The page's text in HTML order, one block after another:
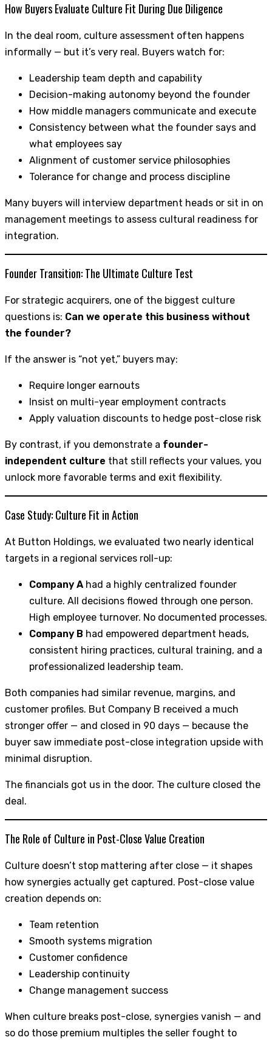
How Buyers Evaluate Culture Fit During Due Diligence
In the deal room, culture assessment often happens
informally — but it’s very real. Buyers watch for:
Leadership team depth and capability
Decision-making autonomy beyond the founder
How middle managers communicate and execute
Consistency between what the founder says and
what employees say
Alignment of customer service philosophies
Tolerance for change and process discipline
Many buyers will interview department heads or sit in on
management meetings to assess cultural readiness for
integration.
Founder Transition: The Ultimate Culture Test
For strategic acquirers, one of the biggest culture
questions is: Can we operate this business without
the founder?
If the answer is “not yet,” buyers may:
Require longer earnouts
Insist on multi-year employment contracts
Apply valuation discounts to hedge post-close risk
By contrast, if you demonstrate a founder-
independent culture that still reflects your values, you
unlock more favorable terms and exit flexibility.
Case Study: Culture Fit in Action
At Button Holdings, we evaluated two nearly identical
targets in a regional services roll-up:
Company A had a highly centralized founder
culture. All decisions flowed through one person.
High employee turnover. No documented processes.
Company B had empowered department heads,
consistent hiring practices, cultural training, and a
professionalized leadership team.
Both companies had similar revenue, margins, and
customer profiles. But Company B received a much
stronger offer — and closed in 90 days — because the
buyer saw immediate post-close integration upside with
minimal disruption.
The financials got us in the door. The culture closed the
deal.
The Role of Culture in Post-Close Value Creation
Culture doesn’t stop mattering after close — it shapes
how synergies actually get captured. Post-close value
creation depends on:
Team retention
Smooth systems migration
Customer confidence
Leadership continuity
Change management success
When culture breaks post-close, synergies vanish — and
so do those premium multiples the seller fought to